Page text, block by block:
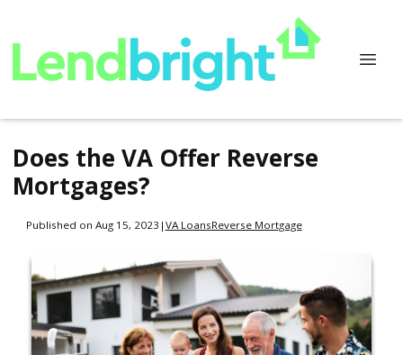
Does the VA Offer Reverse
Mortgages?
Published on Aug 15, 2023 | VA LoansReverse Mortgage